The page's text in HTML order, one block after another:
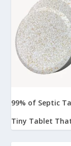
99% of Septic
Tiny Tablet